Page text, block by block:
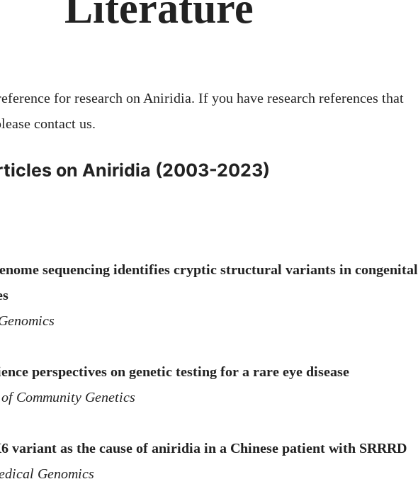
for research on Aniridia. If you have research references that
contact us.
on Aniridia (2003-2023)
sequencing identifies cryptic structural variants in congenital
perspectives on genetic testing for a rare eye disease
Community Genetics
variant as the cause of aniridia in a Chinese patient with SRRRD
Genomics